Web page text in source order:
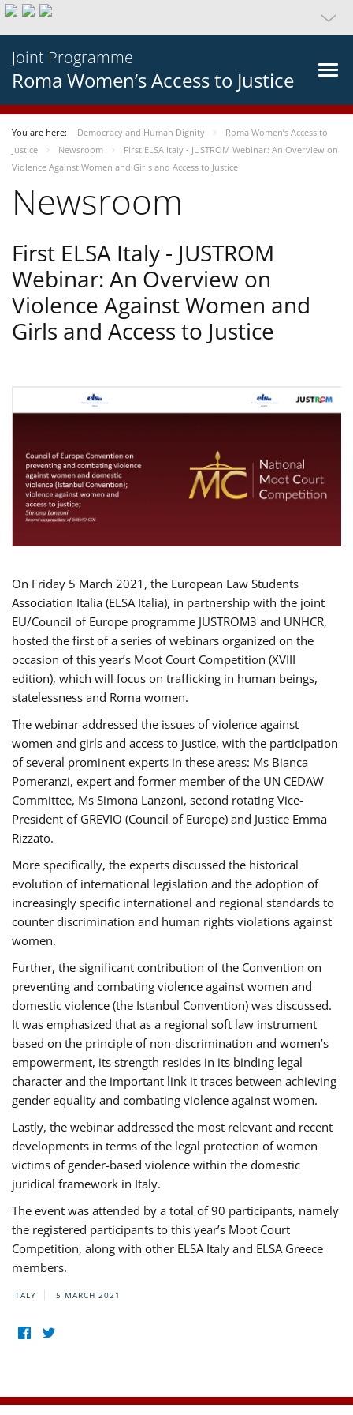
Joint Programme
Roma Women’s Access to Justice
You are here: Democracy and Human Dignity
Roma Women’s Access to
Justice
Newsroom
First ELSA Italy - JUSTROM Webinar: An Overview on
Violence Against Women and Girls and Access to Justice
Newsroom
First ELSA Italy - JUSTROM
Webinar: An Overview on
Violence Against Women and
Girls and Access to Justice
On Friday 5 March 2021, the European Law Students
Association Italia (ELSA Italia), in partnership with the joint
EU/Council of Europe programme JUSTROM3 and UNHCR,
hosted the first of a series of webinars organized on the
occasion of this year’s Moot Court Competition (XVIII
edition), which will focus on trafficking in human beings,
statelessness and Roma women.
The webinar addressed the issues of violence against
women and girls and access to justice, with the participation
of several prominent experts in these areas: Ms Bianca
Pomeranzi, expert and former member of the UN CEDAW
Committee, Ms Simona Lanzoni, second rotating Vice-
President of GREVIO (Council of Europe) and Justice Emma
Rizzato.
More specifically, the experts discussed the historical
evolution of international legislation and the adoption of
increasingly specific international and regional standards to
counter discrimination and human rights violations against
women.
Further, the significant contribution of the Convention on
preventing and combating violence against women and
domestic violence (the Istanbul Convention) was discussed.
It was emphasized that as a regional soft law instrument
based on the principle of non-discrimination and women’s
empowerment, its strength resides in its binding legal
character and the important link it traces between achieving
gender equality and combating violence against women.
Lastly, the webinar addressed the most relevant and recent
developments in terms of the legal protection of women
victims of gender-based violence within the domestic
juridical framework in Italy.
The event was attended by a total of 90 participants, namely
the registered participants to this year’s Moot Court
Competition, along with other ELSA Italy and ELSA Greece
members.
ITALY 5 MARCH 2021